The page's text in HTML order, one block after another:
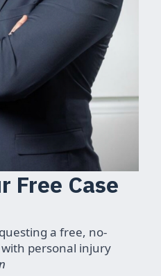
Free Case
a free, no-
personal injury